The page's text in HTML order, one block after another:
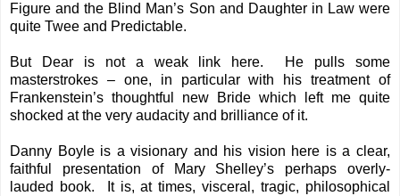
Figure and the Blind Man’s Son and Daughter in Law were
quite Twee and Predictable.
But Dear is not a weak link here. He pulls some
masterstrokes – one, in particular with his treatment of
Frankenstein’s thoughtful new Bride which left me quite
shocked at the very audacity and brilliance of it.
Danny Boyle is a visionary and his vision here is a clear,
faithful presentation of Mary Shelley’s perhaps overly-
lauded book. It is, at times, visceral, tragic, philosophical